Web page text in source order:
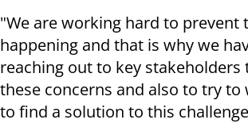
"We are working hard to prevent
happening and that is why we
reaching out to key stakeholders
these concerns and also to try
to find a solution to this